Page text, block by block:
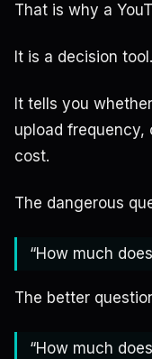
That is why a
It is a decision tool.
It tells you
upload
cost.
The dangerous
“How much
The better
“How much